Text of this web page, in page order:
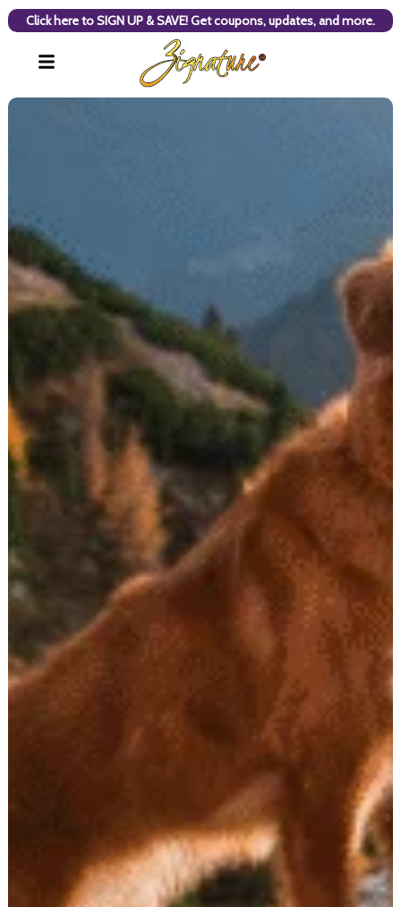
Click here to SIGN UP & SAVE! Get coupons, updates, and more.